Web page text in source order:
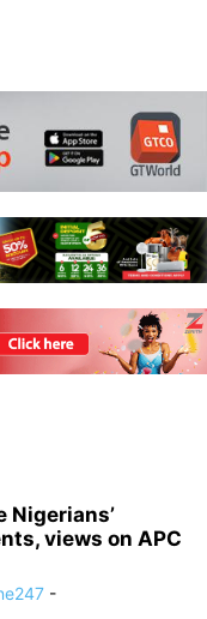
Nigerians’
views on APC
-